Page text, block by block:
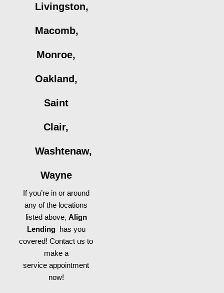
Livingston,
Macomb,
Monroe,
Oakland,
Saint
Clair,
Washtenaw,
Wayne
If you’re in or around
any of the locations
listed above, Align
Lending has you
covered! Contact us to
make a
service appointment
now!